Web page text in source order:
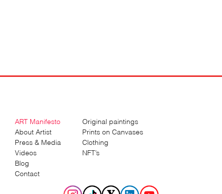
ART Manifesto
About Artist
Press & Media
Videos
Blog
Contact
Original paintings
Prints on Canvases
Clothing
NFT’s